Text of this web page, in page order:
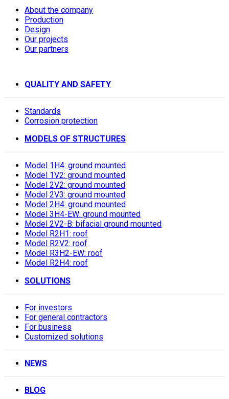
About the company
Production
Design
Our projects
Our partners
QUALITY AND SAFETY
Standards
Corrosion protection
MODELS OF STRUCTURES
Model 1H4: ground mounted
Model 1V2: ground mounted
Model 2V2: ground mounted
Model 2V3: ground mounted
Model 2H4: ground mounted
Model 3H4-EW: ground mounted
Model 2V2-B: bifacial ground mounted
Model R2H1: roof
Model R2V2: roof
Model R3H2-EW: roof
Model R2H4: roof
SOLUTIONS
For investors
For general contractors
For business
Customized solutions
NEWS
BLOG